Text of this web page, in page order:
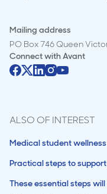
Mailing address
PO Box 746 Queen
Connect withAvant
ALSO OF INTEREST
Medical student
Practical steps to
These essential steps